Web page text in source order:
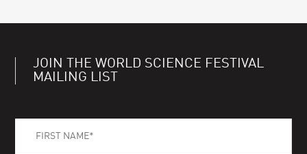
JOIN THE WORLD SCIENCE FESTIVAL
MAILING LIST